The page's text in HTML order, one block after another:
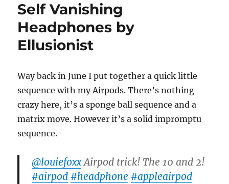
Self Vanishing
Headphones by
Ellusionist
Way back in June I put together a quick little
sequence with my Airpods. There’s nothing
crazy here, it’s a sponge ball sequence and a
matrix move. However it’s a solid impromptu
sequence.
@louiefoxxAirpod trick! The 10 and 2!
#airpod #headphone #appleairpod